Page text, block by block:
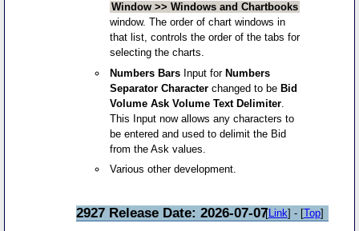
Window >> Windows and Chartbooks
window. The order of chart windows in
that list, controls the order of the tabs for
selecting the charts.
Numbers Bars Input for Numbers
Separator Character changed to be Bid
Volume Ask Volume Text Delimiter
This Input now allows any characters to
be entered and used to delimit the Bid
from the Ask values.
Various other development.
2927 Release Date: 2026-07-07[Link] - [Top]